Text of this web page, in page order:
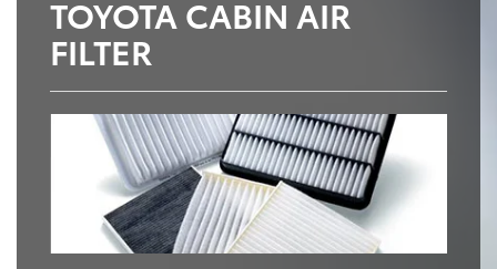
TOYOTA CABIN AIR
FILTER